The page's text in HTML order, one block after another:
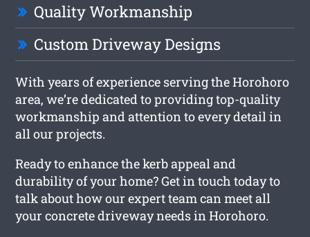
Quality Workmanship
Custom Driveway Designs
With years of experience serving the Horohoro
area, we’re dedicated to providing top-quality
workmanship and attention to every detail in
all our projects.
Ready to enhance the kerb appeal and
durability of your home? Get in touch today to
talk about how our expert team can meet all
your concrete driveway needs in Horohoro.